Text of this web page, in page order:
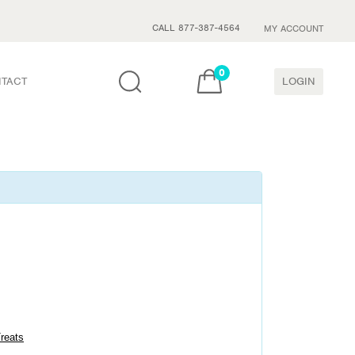
CALL 877-387-4564 MY ACCOUNT
0
LOGIN